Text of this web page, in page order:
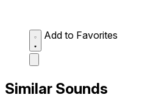
Add to Favorites
Similar Sounds